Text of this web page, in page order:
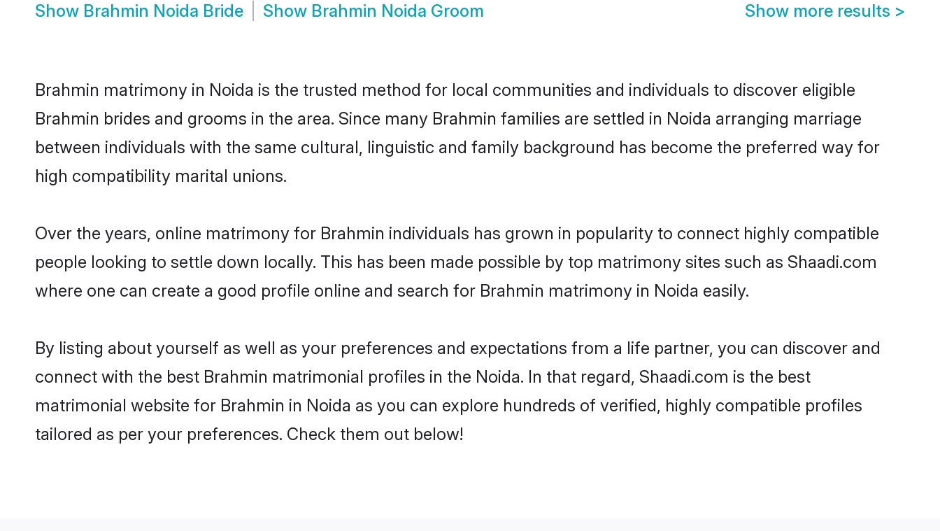
Show Brahmin Noida Bride Show Brahmin Noida Groom Show more results >
Brahmin matrimony in Noida is the trusted method for local communities and individuals to discover eligible
Brahmin brides and grooms in the area. Since many Brahmin families are settled in Noida arranging marriage
between individuals with the same cultural, linguistic and family background has become the preferred way for
high compatibility marital unions.
Over the years, online matrimony for Brahmin individuals has grown in popularity to connect highly compatible
people looking to settle down locally. This has been made possible by top matrimony sites such as Shaadi.com
where one can create a good profile online and search for Brahmin matrimony in Noida easily.
By listing about yourself as well as your preferences and expectations from a life partner, you can discover and
connect with the best Brahmin matrimonial profiles in the Noida. In that regard, Shaadi.com is the best
matrimonial website for Brahmin in Noida as you can explore hundreds of verified, highly compatible profiles
tailored as per your preferences. Check them out below!